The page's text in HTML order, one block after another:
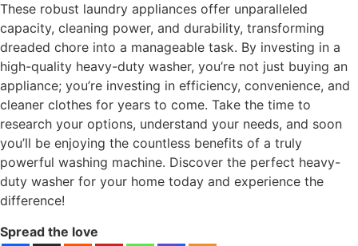
These robust laundry appliances offer unparalleled
capacity, cleaning power, and durability, transforming
dreaded chore into a manageable task. By investing in a
high-quality heavy-duty washer, you’re not just buying an
appliance; you’re investing in efficiency, convenience, and
cleaner clothes for years to come. Take the time to
research your options, understand your needs, and soon
you’ll be enjoying the countless benefits of a truly
powerful washing machine. Discover the perfect heavy-
duty washer for your home today and experience the
difference!
Spread the love